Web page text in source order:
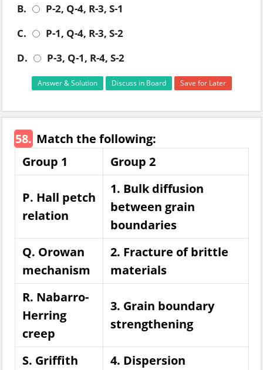
B.
P-2, Q-4, R-3, S-1
C.
P-1, Q-4, R-3, S-2
D.
P-3, Q-1, R-4, S-2
Answer & Solution Discuss in Board Save for Later
58. Match the following:
Group 1
Group 2
P. Hall petch
relation
1. Bulk diffusion
between grain
boundaries
Q. Orowan
mechanism
2. Fracture of brittle
materials
R. Nabarro-
Herring
creep
3. Grain boundary
strengthening
S. Griffith
4. Dispersion